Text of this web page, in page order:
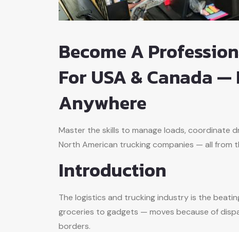
Become A
For USA & Canada
Anywhere
Master the skills to manage loads, coordinate
North American trucking companies — all from
Introduction
The logistics and trucking industry is the
groceries to gadgets — moves because of
borders.